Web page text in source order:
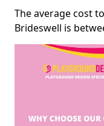
The average cost
Brideswell is